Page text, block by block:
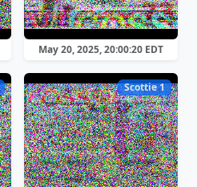
May 20, 2025, 20:00:20 EDT
Scottie 1